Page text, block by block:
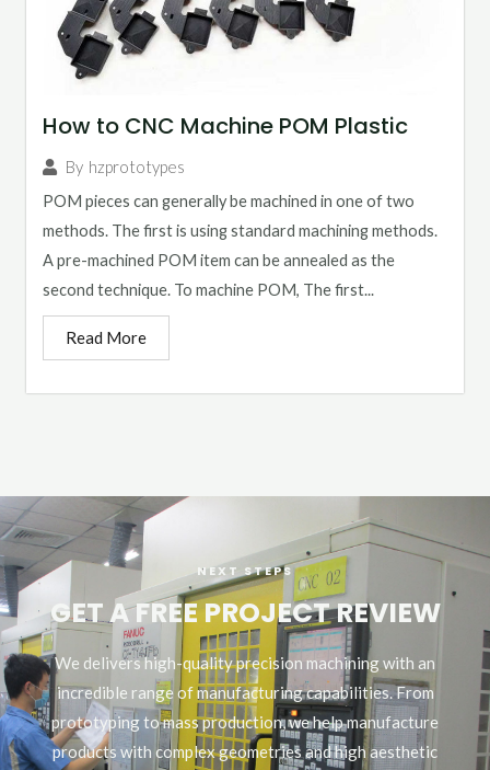
How to CNC Machine POM Plastic
By hzprototypes
POM pieces can generally be machined in one of two
methods. The first is using standard machining methods.
A pre-machined POM item can be annealed as the
second technique. To machine POM, The first...
Read More
NEXT STEPS
GET A FREE PROJECT REVIEW
We delivers high-quality precision machining with an
incredible range of manufacturing capabilities. From
prototyping to mass production, we help manufacture
products with complex geometries and high aesthetic